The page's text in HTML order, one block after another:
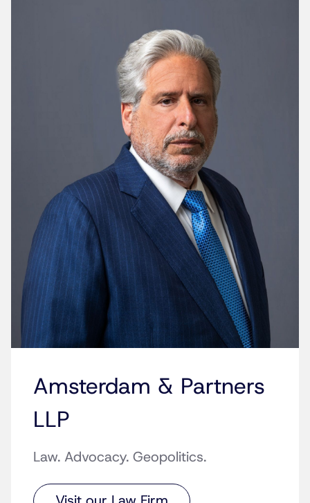
Amsterdam & Partners
LLP
Law. Advocacy. Geopolitics.